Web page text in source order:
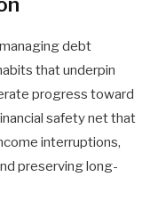
debt
that underpin
progress toward
safety net that
interruptions,
preserving long-